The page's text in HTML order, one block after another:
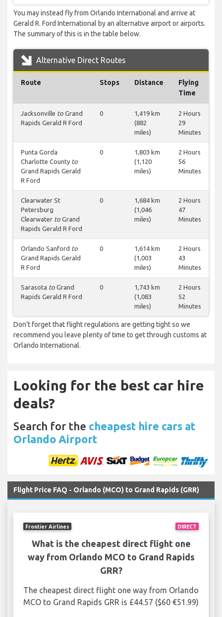
You may instead fly from Orlando International and arrive at
Gerald R. Ford International by an alternative airport or airports.
The summary of this is in the table below.
Alternative Direct Routes
Route Stops Distance
Flying
Time
Jacksonville to Grand
Rapids Gerald R Ford
0
1,419 km
(882
miles)
2 Hours
29
Minutes
Punta Gorda
Charlotte County to
Grand Rapids Gerald
R Ford
0
1,803 km
(1,120
miles)
2 Hours
56
Minutes
Clearwater St
Petersburg
Clearwater to Grand
Rapids Gerald R Ford
0
1,684 km
(1,046
miles)
2 Hours
47
Minutes
Orlando Sanford to
Grand Rapids Gerald
R Ford
0
1,614 km
(1,003
miles)
2 Hours
43
Minutes
Sarasota to Grand
Rapids Gerald R Ford
0
1,743 km
(1,083
miles)
2 Hours
52
Minutes
Don’t forget that flight regulations are getting tight so we
recommend you leave plenty of time to get through customs at
Orlando International.
Looking for the best car hire
deals?
Search for the cheapest hire cars at
Orlando Airport
Flight Price FAQ - Orlando (MCO) to Grand Rapids (GRR)
DIRECT
Frontier Airlines
What is the cheapest direct flight one
way from Orlando MCO to Grand Rapids
GRR?
The cheapest direct flight one way from Orlando
MCO to Grand Rapids GRR is £44.57 ($60 €51.99)